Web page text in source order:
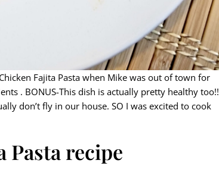
Fajita Pasta when Mike was out of town for
. BONUS-This dish is actually pretty healthy too!!
don’t fly in our house. SO I was excited to cook
Pasta recipe